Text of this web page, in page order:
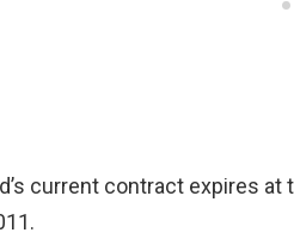
current contract expires